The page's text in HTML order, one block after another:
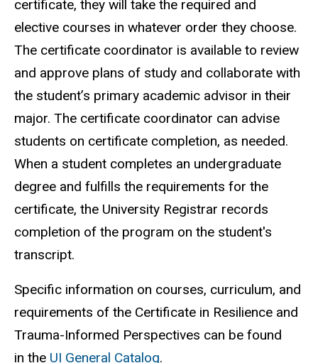
certificate, they will take the required and
elective courses in whatever order they choose.
The certificate coordinator is available to review
and approve plans of study and collaborate with
the student’s primary academic advisor in their
major. The certificate coordinator can advise
students on certificate completion, as needed.
When a student completes an undergraduate
degree and fulfills the requirements for the
certificate, the University Registrar records
completion of the program on the student's
transcript.
Specific information on courses, curriculum, and
requirements of the Certificate in Resilience and
Trauma-Informed Perspectives can be found
in the UI General Catalog.